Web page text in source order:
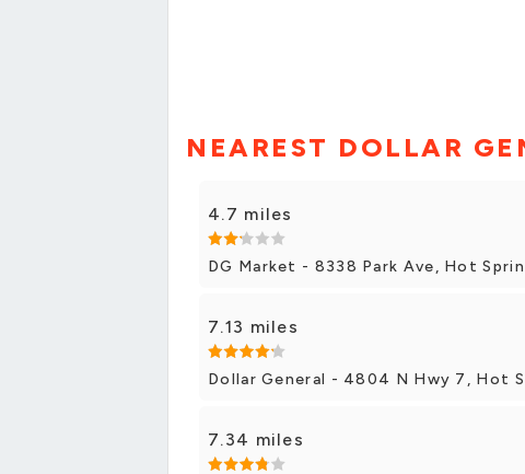
NEAREST DOLLAR
4.7 miles
DG Market - 8338 Park Ave, Hot
7.13 miles
Dollar General - 4804 N Hwy 7, Hot
7.34 miles